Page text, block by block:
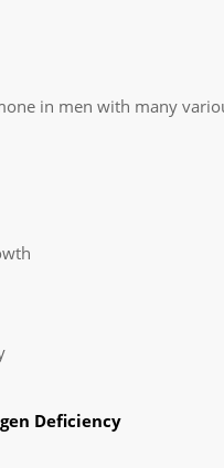
in men with many
Deficiency